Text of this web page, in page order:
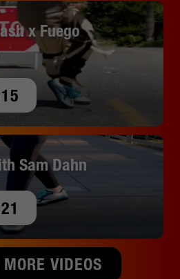
x Fuego
Sam Dahn
VIDEOS